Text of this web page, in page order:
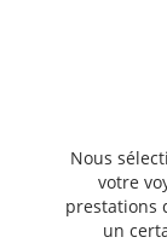
Nous
votre
prestations
un